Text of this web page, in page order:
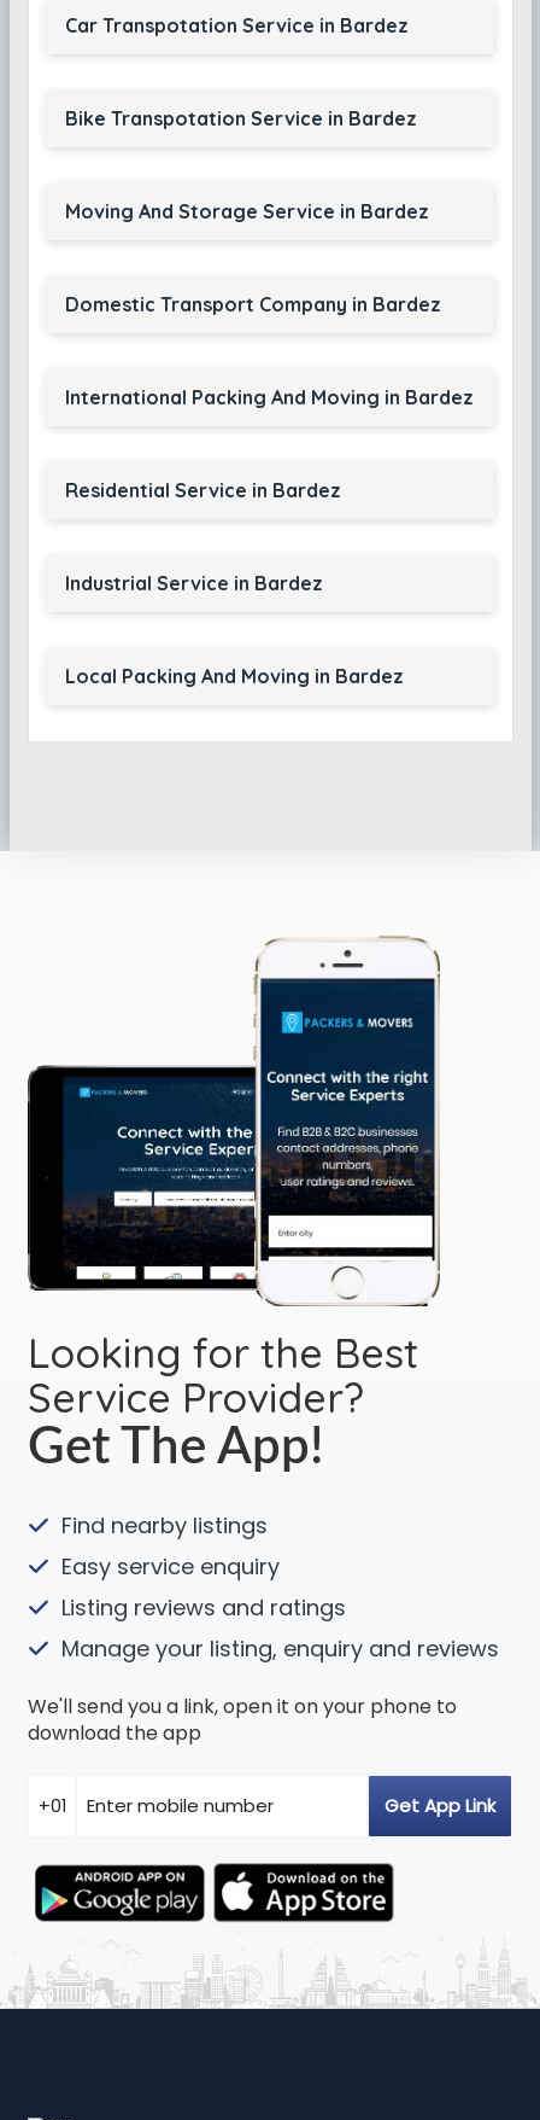
Car Transpotation Service in Bardez
Bike Transpotation Service in Bardez
Moving And Storage Service in Bardez
Domestic Transport Company in Bardez
International Packing And Moving in Bardez
Residential Service in Bardez
Industrial Service in Bardez
Local Packing And Moving in Bardez
Looking for the Best
Service Provider?
Get The App!
Find nearby listings
Easy service enquiry
Listing reviews and ratings
Manage your listing, enquiry and reviews
We'll send you a link, open it on your phone to
download the app